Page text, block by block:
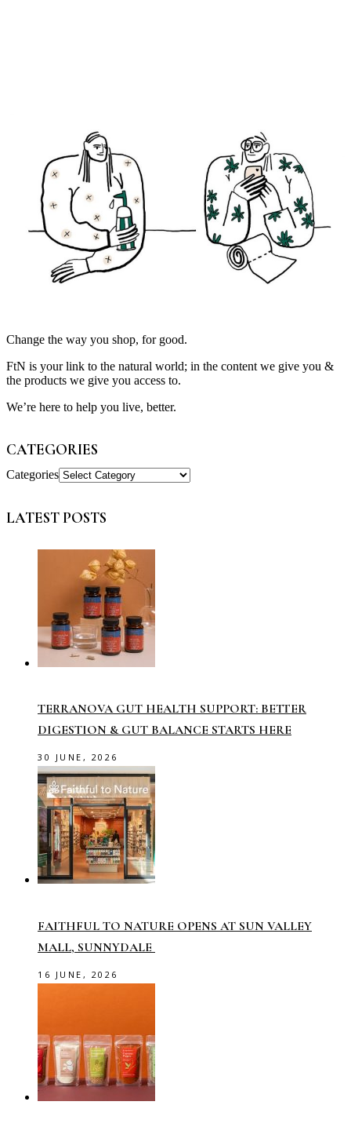
Change the way you shop, for good.
FtN is your link to the natural world; in the content we give you &
the products we give you access to.
We’re here to help you live, better.
CATEGORIES
Categories
LATEST POSTS
TERRANOVA GUT HEALTH SUPPORT: BETTER
DIGESTION & GUT BALANCE STARTS HERE
30 JUNE, 2026
FAITHFUL TO NATURE OPENS AT SUN VALLEY
MALL, SUNNYDALE
16 JUNE, 2026